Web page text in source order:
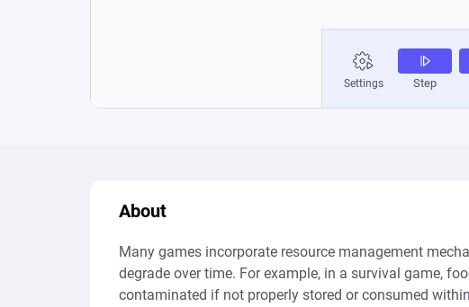
About
Many games incorporate resource management
degrade over time. For example, in a survival game,
contaminated if not properly stored or consumed